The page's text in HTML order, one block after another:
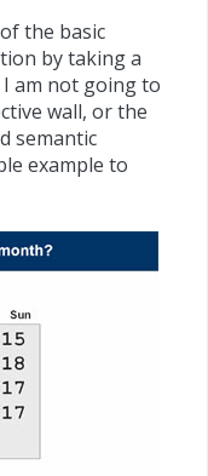
the basic
by taking a
am not going to
wall, or the
semantic
example to